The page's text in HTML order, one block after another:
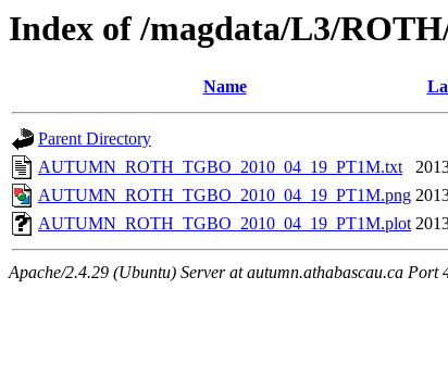
Index of /magdata/L3/
Name
Parent Directory
AUTUMN_ROTH_TGBO_2010_04_19_PT1M.txt
AUTUMN_ROTH_TGBO_2010_04_19_PT1M.png
AUTUMN_ROTH_TGBO_2010_04_19_PT1M.plot
Apache/2.4.29 (Ubuntu) Server at autumn.athabascau.ca Port